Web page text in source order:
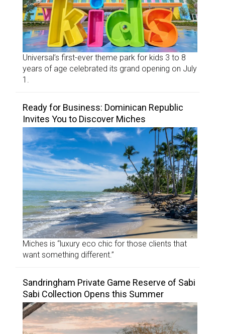
Universal’s first-ever theme park for kids 3 to 8
years of age celebrated its grand opening on July
1.
Ready for Business: Dominican Republic
Invites You to Discover Miches
Miches is “luxury eco chic for those clients that
want something different.”
Sandringham Private Game Reserve of Sabi
Sabi Collection Opens this Summer